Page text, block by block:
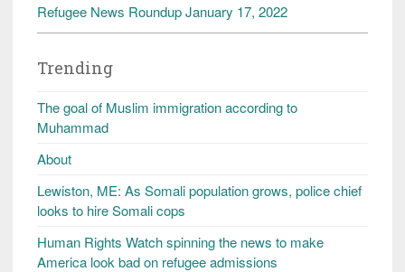
Refugee News Roundup January 17, 2022
Trending
The goal of Muslim immigration according to
Muhammad
About
Lewiston, ME: As Somali population grows, police chief
looks to hire Somali cops
Human Rights Watch spinning the news to make
America look bad on refugee admissions